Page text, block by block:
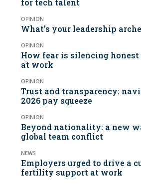
for tech talent
OPINION
What’s your leadership
OPINION
How fear is silencing
at work
OPINION
Trust and transparency:
2026 pay squeeze
OPINION
Beyond nationality: a new
global team conflict
NEWS
Employers urged to drive a
fertility support at work